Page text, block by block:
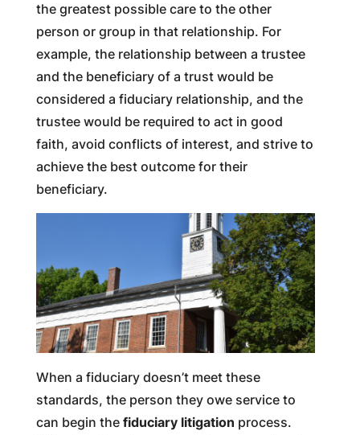
the greatest possible care to the other
person or group in that relationship. For
example, the relationship between a trustee
and the beneficiary of a trust would be
considered a fiduciary relationship, and the
trustee would be required to act in good
faith, avoid conflicts of interest, and strive to
achieve the best outcome for their
beneficiary.
When a fiduciary doesn’t meet these
standards, the person they owe service to
can begin the fiduciary litigation process.